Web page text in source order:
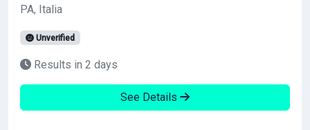
PA, Italia
Unverified
Results in 2 days
See Details